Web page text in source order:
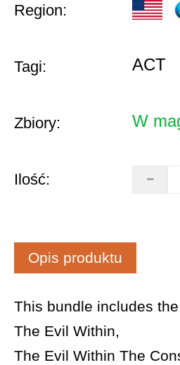
Region:
Tagi: ACT
Zbiory: W
Ilość:
Opis produktu
This bundle includes
The Evil Within,
The Evil Within The